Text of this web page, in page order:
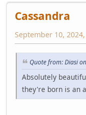
Cassandra
September 10,
Quote from: Diasi
Absolutely
they're born is an